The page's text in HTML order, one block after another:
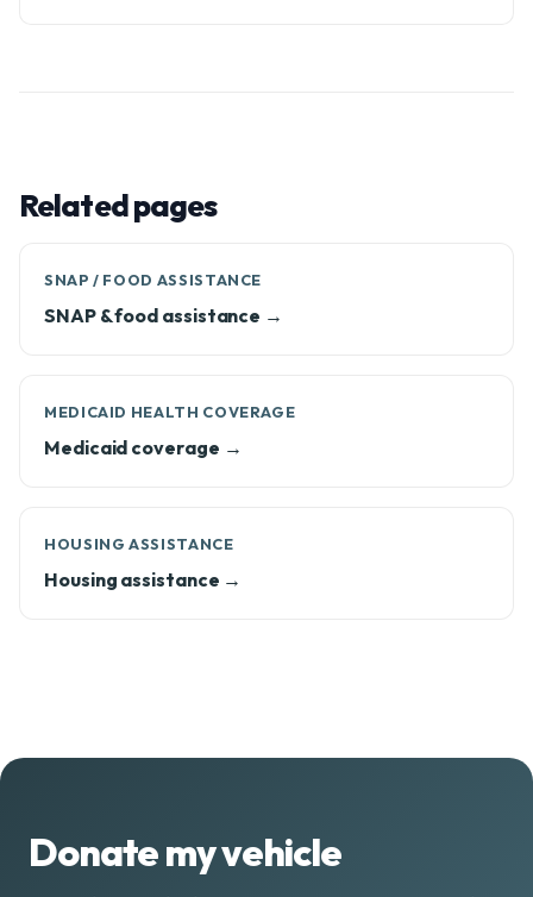
Related pages
SNAP / FOOD ASSISTANCE
SNAP & food assistance →
MEDICAID HEALTH COVERAGE
Medicaid coverage →
HOUSING ASSISTANCE
Housing assistance →
Donate my vehicle